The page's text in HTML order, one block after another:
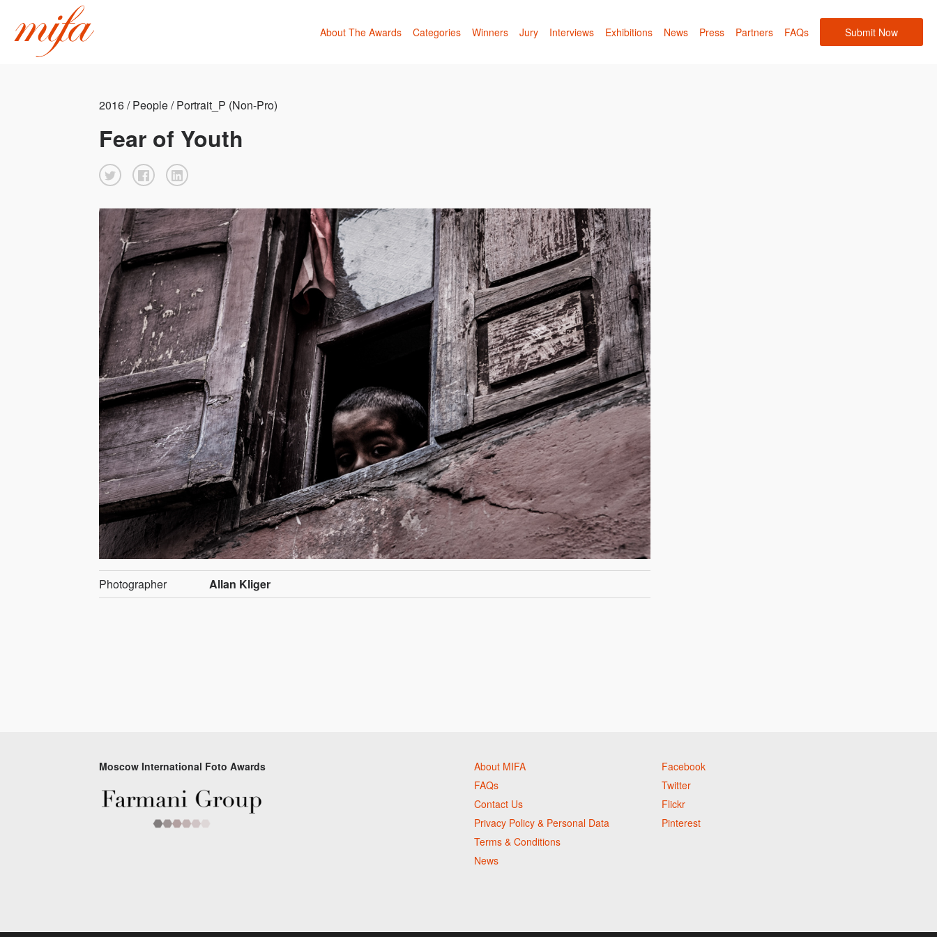
About The Awards Categories Winners Jury Interviews Exhibitions News Press Partners FAQs Submit Now
2016 / People / Portrait_P (Non-Pro)
Fear of Youth
Photographer Allan Kliger
Moscow International Foto Awards
About MIFA
FAQs
Contact Us
Privacy Policy & Personal Data
Terms & Conditions
News
Facebook
Twitter
Flickr
Pinterest